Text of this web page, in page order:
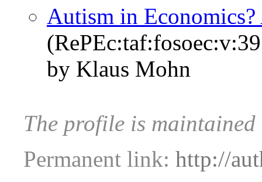
Autism in
by Klaus Mohn
The profile is
Permanent link: http://